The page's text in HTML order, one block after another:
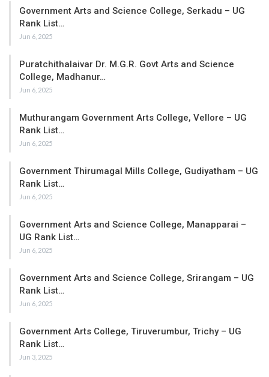
Government Arts and Science College, Serkadu – UG
Rank List…
Jun 6, 2025
Puratchithalaivar Dr. M.G.R. Govt Arts and Science
College, Madhanur…
Jun 6, 2025
Muthurangam Government Arts College, Vellore – UG
Rank List…
Jun 6, 2025
Government Thirumagal Mills College, Gudiyatham – UG
Rank List…
Jun 6, 2025
Government Arts and Science College, Manapparai –
UG Rank List…
Jun 6, 2025
Government Arts and Science College, Srirangam – UG
Rank List…
Jun 6, 2025
Government Arts College, Tiruverumbur, Trichy – UG
Rank List…
Jun 3, 2025